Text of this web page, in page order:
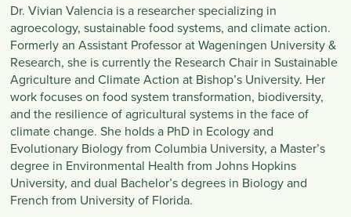
Dr. Vivian Valencia is a researcher specializing in
agroecology, sustainable food systems, and climate action.
Formerly an Assistant Professor at Wageningen University &
Research, she is currently the Research Chair in Sustainable
Agriculture and Climate Action at Bishop’s University. Her
work focuses on food system transformation, biodiversity,
and the resilience of agricultural systems in the face of
climate change. She holds a PhD in Ecology and
Evolutionary Biology from Columbia University, a Master’s
degree in Environmental Health from Johns Hopkins
University, and dual Bachelor’s degrees in Biology and
French from University of Florida.